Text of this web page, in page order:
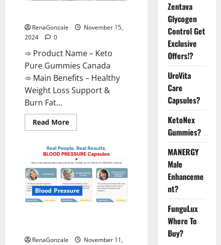
RenaGonzale
November 15,
2024
0
➾ Product Name – Keto
Pure Gummies Canada
➾ Main Benefits – Healthy
Weight Loss Support &
Burn Fat...
Read MoreRead
more
Pure
Gummies
Canada?
Blood Pressure
RenaGonzale
November 11,
Zentava
Glycogen
Control Get
Exclusive
Offers!?
UroVita
Care
Capsules?
KetoNex
Gummies?
MANERGY
Male
Enhanceme
nt?
FunguLux
Where To
Buy?